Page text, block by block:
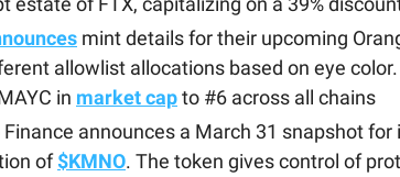
mint details for their upcoming
allowlist allocations based on eye
in market capto #6 across all chains
Finance announces a March 31 snapshot for
of$KMNO. The token gives control of